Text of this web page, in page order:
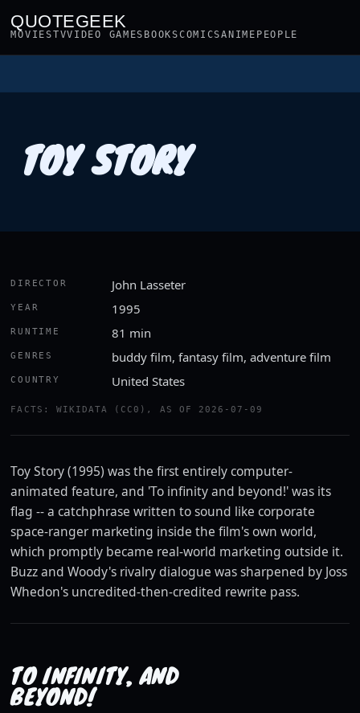
QUOTEGEEK
MOVIESTVVIDEO GAMES BOOKSCOMICSANIME PEOPLE
TOY STORY
DIRECTOR John Lasseter
YEAR 1995
RUNTIME 81 min
GENRES buddy film, fantasy film, adventure film
COUNTRY United States
FACTS: WIKIDATA (CC0), AS OF 2026-07-09
Watch the trailer
Toy Story (1995) was the first entirely computer-
animated feature, and 'To infinity and beyond!' was its
flag -- a catchphrase written to sound like corporate
space-ranger marketing inside the film's own world,
which promptly became real-world marketing outside it.
Buzz and Woody's rivalry dialogue was sharpened by Joss
Whedon's uncredited-then-credited rewrite pass.
TO INFINITY, AND
BEYOND!